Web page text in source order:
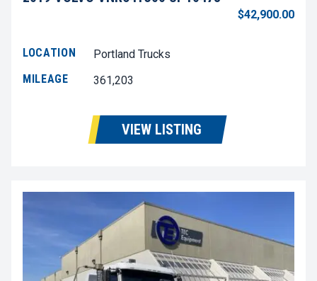
$42,900.00
LOCATION
Portland Trucks
MILEAGE
361,203
VIEW LISTING